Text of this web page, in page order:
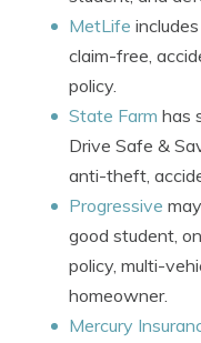
MetLife
claim-free,
policy.
State Farm has
Drive Safe &
anti-theft,
Progressive
good student,
policy, multi-
homeowner.
Mercury